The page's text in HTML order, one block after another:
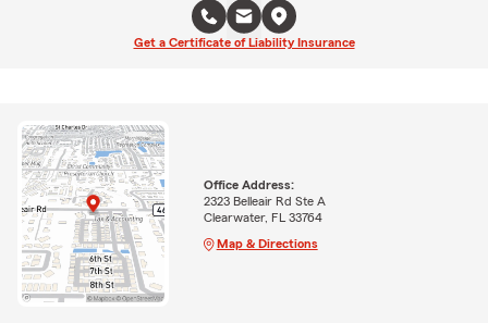
Get a Certificate of Liability Insurance
Office Address:
2323 Belleair Rd Ste A
Clearwater, FL 33764
Map & Directions